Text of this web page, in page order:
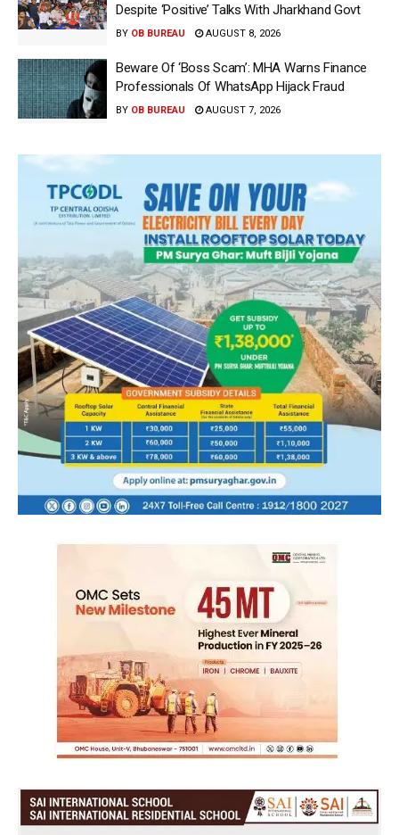
Despite ‘Positive’ Talks With Jharkhand Govt
BY OB BUREAU AUGUST 8, 2026
Beware Of ‘Boss Scam’: MHA Warns Finance
Professionals Of WhatsApp Hijack Fraud
BY OB BUREAU AUGUST 7, 2026